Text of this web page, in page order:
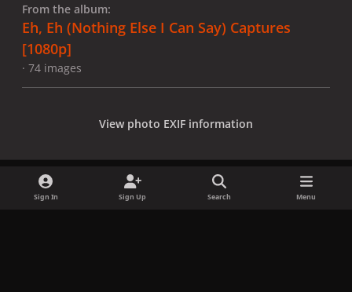
From the album:
Eh, Eh (Nothing Else I Can Say) Captures
[1080p]
· 74 images
View photo EXIF information
Sign In Sign Up Search Menu